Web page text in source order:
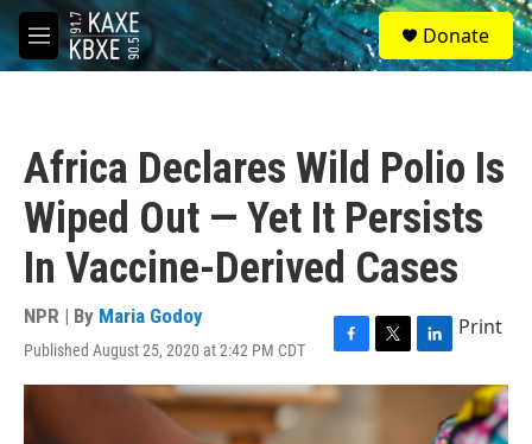
Skip to main content
M
e
S
e
a
Donate
Africa Declares Wild Polio Is
Wiped Out — Yet It Persists
In Vaccine-Derived Cases
NPR | By Maria Godoy
Published August 25, 2020 at 2:42 PM CDT
F
a
c
T
w
L
i
Print